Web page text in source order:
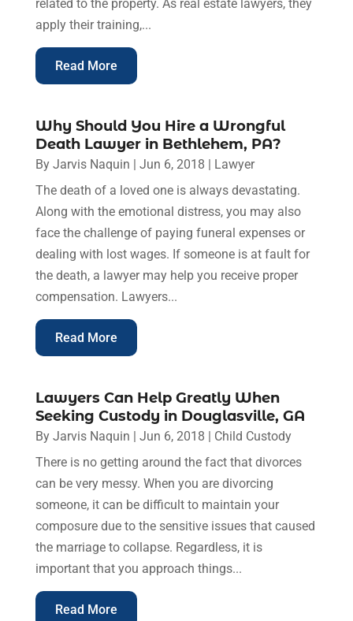
related to the property. As real estate lawyers, they
apply their training,...
Read More
Why Should You Hire a Wrongful
Death Lawyer in Bethlehem, PA?
By Jarvis Naquin Jun 6, 2018
Lawyer
The death of a loved one is always devastating.
Along with the emotional distress, you may also
face the challenge of paying funeral expenses or
dealing with lost wages. If someone is at fault for
the death, a lawyer may help you receive proper
compensation. Lawyers...
Read More
Lawyers Can Help Greatly When
Seeking Custody in Douglasville, GA
By Jarvis Naquin Jun 6, 2018
Child Custody
There is no getting around the fact that divorces
can be very messy. When you are divorcing
someone, it can be difficult to maintain your
composure due to the sensitive issues that caused
the marriage to collapse. Regardless, it is
important that you approach things...
Read More